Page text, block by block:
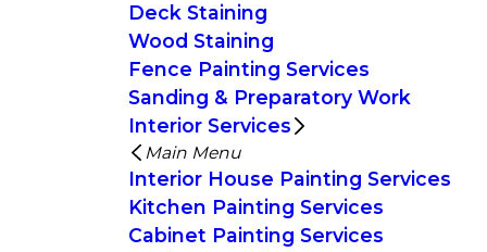
Deck Staining
Wood Staining
Fence Painting Services
Sanding & Preparatory Work
Interior Services
Main Menu
Interior House Painting Services
Kitchen Painting Services
Cabinet Painting Services